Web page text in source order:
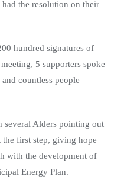
the resolution on their
hundred signatures of
5 supporters spoke
countless people
several Alders pointing out
first step, giving hope
with the development of
Energy Plan.